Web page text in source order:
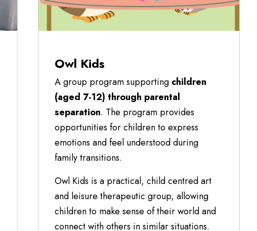
Owl Kids
A group program supporting children
(aged 7-12) through parental
separation. The program provides
opportunities for children to express
emotions and feel understood during
family transitions.
Owl Kids is a practical, child centred art
and leisure therapeutic group, allowing
children to make sense of their world and
connect with others in similar situations.